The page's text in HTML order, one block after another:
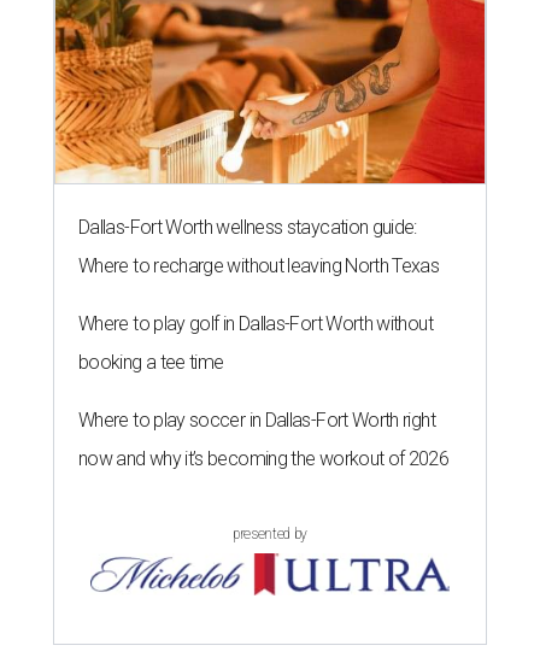
Dallas-Fort Worth wellness staycation guide:
Where to recharge without leaving North Texas
Where to play golf in Dallas-Fort Worth without
booking a tee time
Where to play soccer in Dallas-Fort Worth right
now and why it’s becoming the workout of 2026
presented by